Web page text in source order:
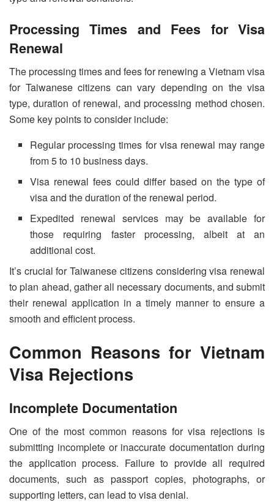
Processing Times and Fees for Visa
Renewal
The processing times and fees for renewing a Vietnam visa
for Taiwanese citizens can vary depending on the visa
type, duration of renewal, and processing method chosen.
Some key points to consider include:
Regular processing times for visa renewal may range
from 5 to 10 business days.
Visa renewal fees could differ based on the type of
visa and the duration of the renewal period.
Expedited renewal services may be available for
those requiring faster processing, albeit at an
additional cost.
It’s crucial for Taiwanese citizens considering visa renewal
to plan ahead, gather all necessary documents, and submit
their renewal application in a timely manner to ensure a
smooth and efficient process.
Common Reasons for Vietnam
Visa Rejections
Incomplete Documentation
One of the most common reasons for visa rejections is
submitting incomplete or inaccurate documentation during
the application process. Failure to provide all required
documents, such as passport copies, photographs, or
supporting letters, can lead to visa denial.